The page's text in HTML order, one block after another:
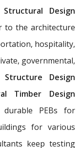
Structural Design
to the architecture
hospitality,
governmental,
Structure Design
Timber Design
PEBs for
for various
keep testing